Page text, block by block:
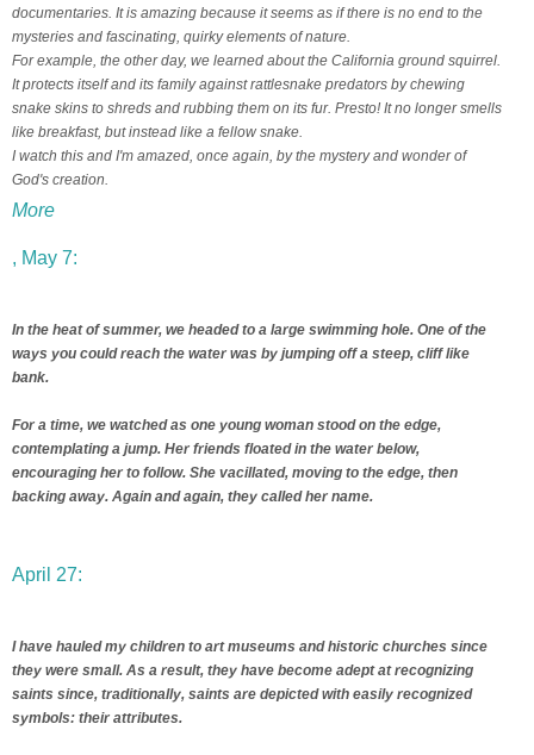
documentaries. It is amazing because it seems as if there is no end to the
mysteries and fascinating, quirky elements of nature.
For example, the other day, we learned about the California ground squirrel.
It protects itself and its family against rattlesnake predators by chewing
snake skins to shreds and rubbing them on its fur. Presto! It no longer smells
like breakfast, but instead like a fellow snake.
I watch this and I'm amazed, once again, by the mystery and wonder of
God's creation.
More
, May 7:
In the heat of summer, we headed to a large swimming hole. One of the
ways you could reach the water was by jumping off a steep, cliff like
bank.
For a time, we watched as one young woman stood on the edge,
contemplating a jump. Her friends floated in the water below,
encouraging her to follow. She vacillated, moving to the edge, then
backing away. Again and again, they called her name.
April 27:
I have hauled my children to art museums and historic churches since
they were small. As a result, they have become adept at recognizing
saints since, traditionally, saints are depicted with easily recognized
symbols: their attributes.